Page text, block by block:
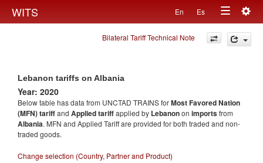
WITS En Es
Toggle
navigation
Bilateral Tariff Technical Note
Lebanon tariffs on Albania
Year: 2020
Below table has data from UNCTAD TRAINS forMost Favored Nation
(MFN) tariffand Applied tariffapplied by Lebanonon importsfrom
Albania. MFN and Applied Tariff are provided for both traded and non-
traded goods.
Change selection (Country, Partner and Product)